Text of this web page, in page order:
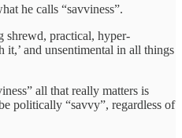
he calls “savviness”.
shrewd, practical, hyper-
and unsentimental in all things
all that really matters is
politically “savvy”, regardless of